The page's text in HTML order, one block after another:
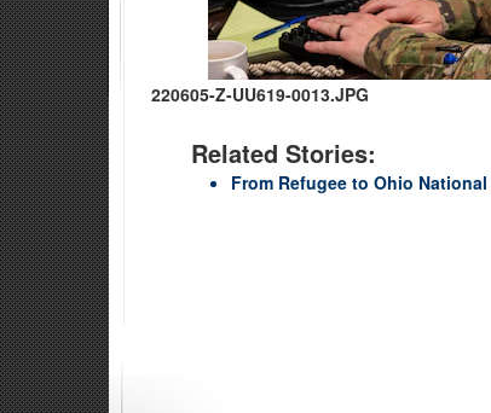
220605-Z-UU619-0013.JPG
Related Stories:
From Refugee to Ohio